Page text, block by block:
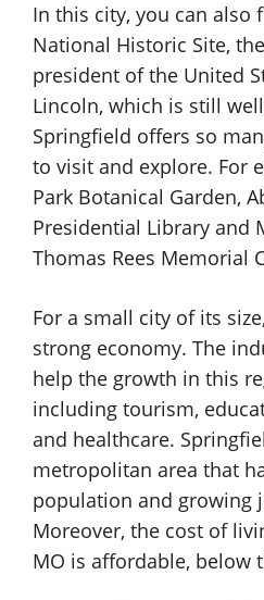
In this city, you can also
National Historic Site,
president of the United
Lincoln, which is still
Springfield offers so
to visit and explore. For
Park Botanical Garden,
Presidential Library and
Thomas Rees Memorial
For a small city of its
strong economy. The
help the growth in this
including tourism,
and healthcare.
metropolitan area that
population and growing
Moreover, the cost of
MO is affordable, below